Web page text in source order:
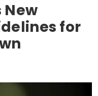
New
for